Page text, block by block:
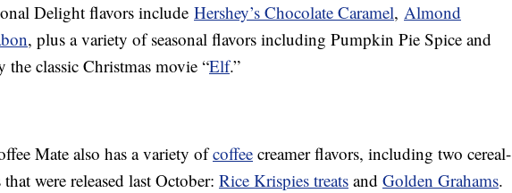
Delight flavors include Hershey’s Chocolate Caramel, Almond
, plus a variety of seasonal flavors including Pumpkin Pie Spice and
the classic Christmas movie “Elf.”
Mate also has a variety ofcoffee creamer flavors, including two cereal-
were released last October: Rice Krispies treats and Golden Grahams.